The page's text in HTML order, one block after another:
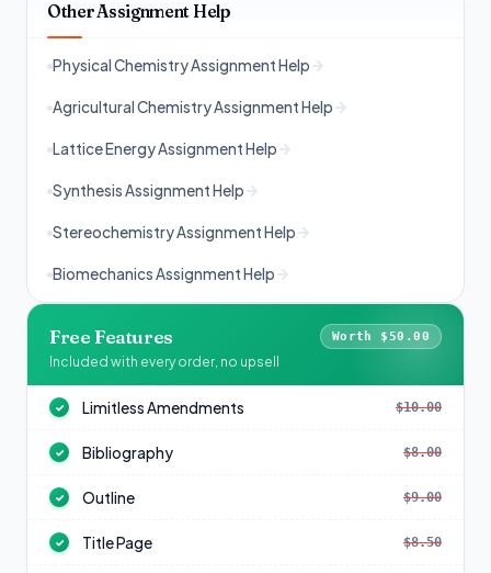
Other Assignment Help
Physical Chemistry Assignment Help
Agricultural Chemistry Assignment Help
Lattice Energy Assignment Help
Synthesis Assignment Help
Stereochemistry Assignment Help
Biomechanics Assignment Help
Free Features Worth $50.00
Included with every order, no upsell
✓ Limitless Amendments $10.00
✓ Bibliography $8.00
✓ Outline $9.00
✓ Title Page $8.50